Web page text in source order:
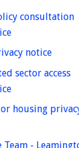
consultation
homepage
notice
sector access
homepage
housing
Team -